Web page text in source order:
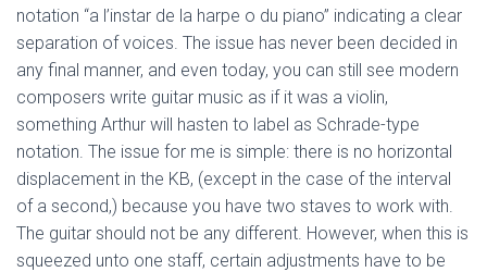
notation “a l’instar de la harpe o du piano” indicating a clear
separation of voices. The issue has never been decided in
any final manner, and even today, you can still see modern
composers write guitar music as if it was a violin,
something Arthur will hasten to label as Schrade-type
notation. The issue for me is simple: there is no horizontal
displacement in the KB, (except in the case of the interval
of a second,) because you have two staves to work with.
The guitar should not be any different. However, when this is
squeezed unto one staff, certain adjustments have to be